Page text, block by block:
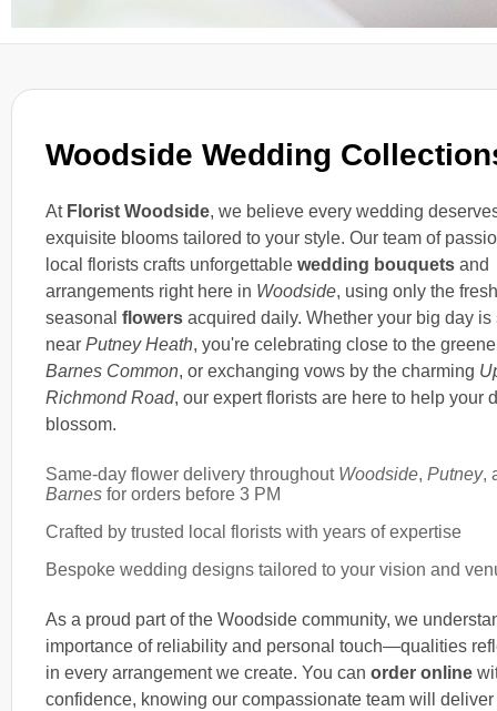
Woodside Wedding
At Florist Woodside, we believe every wedding
exquisite blooms tailored to your style. Our team of
local florists crafts unforgettable wedding bouquets and
arrangements right here in Woodside, using only the
seasonal flowers acquired daily. Whether your big day is
near Putney Heath, you're celebrating close to the
Barnes Common, or exchanging vows by the charming
Richmond Road, our expert florists are here to help your
blossom.
Same-day flower delivery throughout Woodside, Putney,
Barnes for orders before 3 PM
Crafted by trusted local florists with years of expertise
Bespoke wedding designs tailored to your vision and
As a proud part of the Woodside community, we
importance of reliability and personal touch—qualities
in every arrangement we create. You can order online
confidence, knowing our compassionate team will deliver